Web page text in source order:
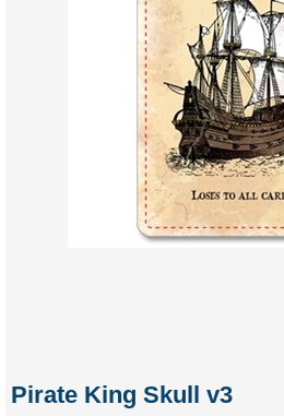
Pirate King Skull v3